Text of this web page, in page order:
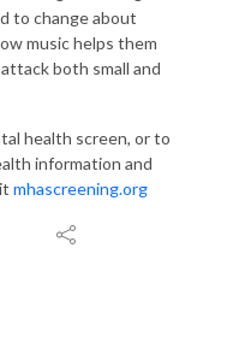
to change about
music helps them
both small and
health screen, or to
information and
mhascreening.org